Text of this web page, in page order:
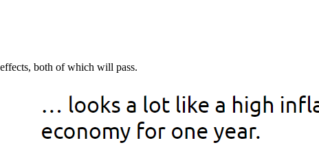
both of which will pass.